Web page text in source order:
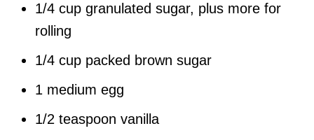
1/4 cup granulated sugar, plus more for
rolling
1/4 cup packed brown sugar
1 medium egg
1/2 teaspoon vanilla